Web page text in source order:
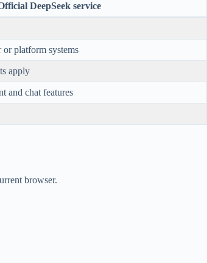
DeepSeek service
or platform systems
apply
and chat features
browser.